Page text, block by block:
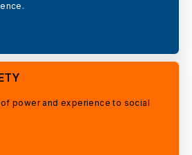
power and experience to social